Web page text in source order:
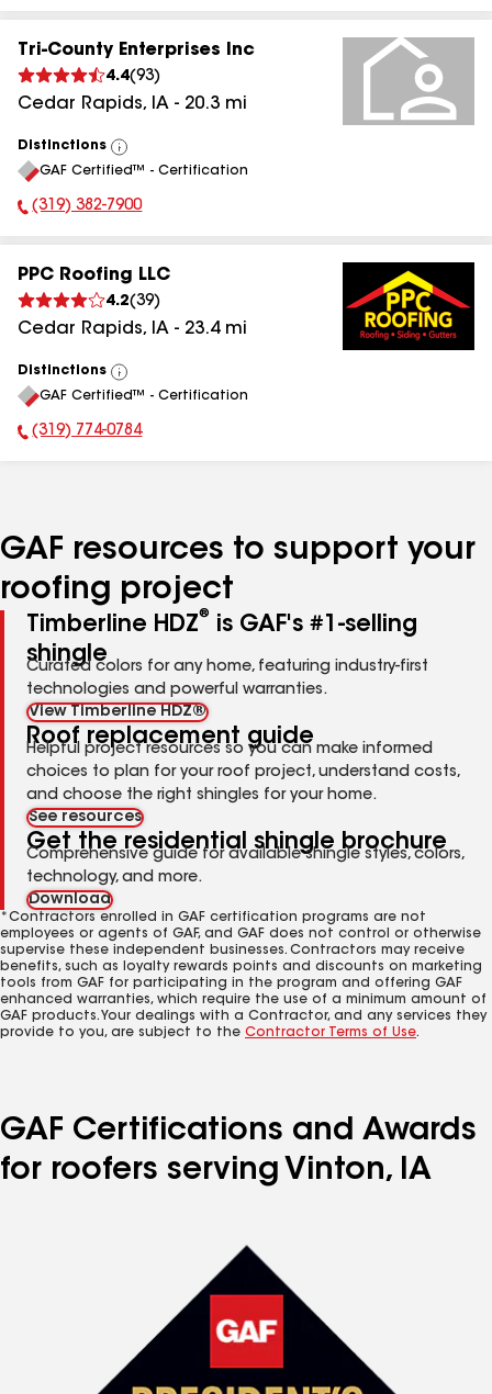
Tri-County Enterprises Inc
4.4(93)
Cedar Rapids, IA - 20.3 mi
Distinctions
View
All
GAF Certified™ - Certification
Phone Number:
(319) 382-7900
PPC Roofing LLC
4.2(39)
Cedar Rapids, IA - 23.4mi
Distinctions
View
All
GAF Certified™ - Certification
Phone Number:
(319) 774-0784
GAF resources to support your
roofing project
Timberline HDZ®
is GAF's #1-selling
shingle
Curated colors for any home, featuring industry-first
technologies and powerful warranties.
View Timberline HDZ®
Roof replacement guide
Helpful project resources so you can make informed
choices to plan for your roof project, understand costs,
and choose the right shingles for your home.
See resources
Get the residential shingle brochure
Comprehensive guide for available shingle styles, colors,
technology, and more.
Download
*Contractors enrolled in GAF certification programs are not
employees or agents of GAF, and GAF does not control or otherwise
supervise these independent businesses. Contractors may receive
benefits, such as loyalty rewards points and discounts on marketing
tools from GAF for participating in the program and offering GAF
enhanced warranties, which require the use of a minimum amount of
GAF products. Your dealings with a Contractor, and any services they
provide to you, are subject to the Contractor Terms of Use.
GAF Certifications and Awards
for roofers serving Vinton, IA